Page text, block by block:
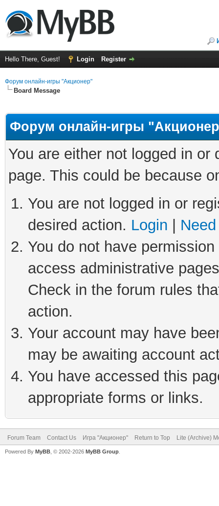
Hello There, Guest! Login Register
Форум онлайн-игры "Акционер"
Board Message
Форум онлайн-игры
You are either not logged in
page. This could be because
You are not logged in or
desired action. Login
You do not have
access administrative
Check in the forum rules
action.
Your account may have
may be awaiting account
You have accessed this
appropriate forms or links.
Forum Team Contact Us Игра "Акционер" Return to Top Lite (Archive)
Powered By MyBB , © 2002-2026 MyBB Group